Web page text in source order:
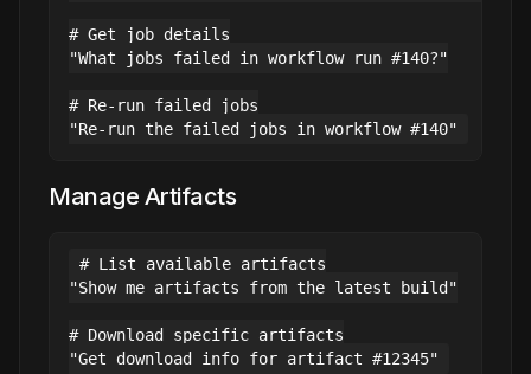
# Get job details
"What jobs failed in workflow run #140?"
# Re-run failed jobs
Manage Artifacts
# List available artifacts
"Show me artifacts from the latest build"
# Download specific artifacts